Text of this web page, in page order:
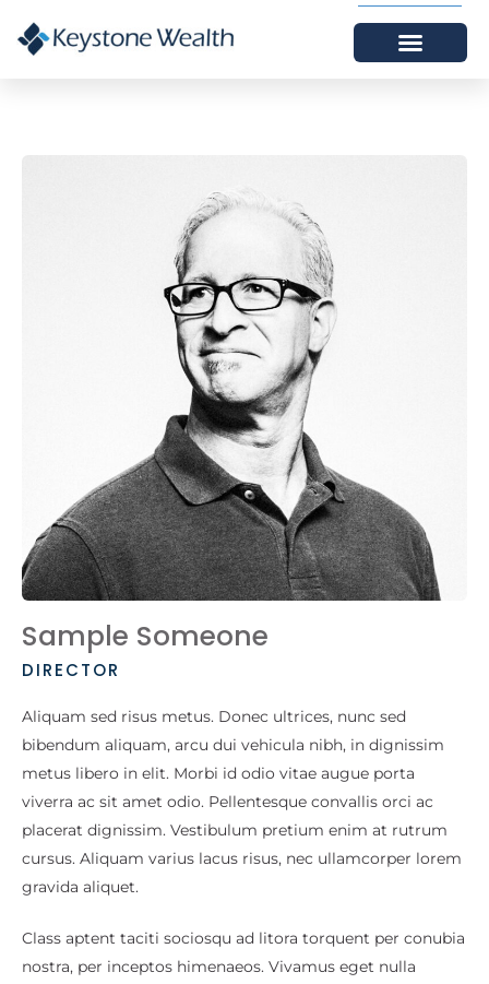
Sample Someone
DIRECTOR
Aliquam sed risus metus. Donec ultrices, nunc sed
bibendum aliquam, arcu dui vehicula nibh, in dignissim
metus libero in elit. Morbi id odio vitae augue porta
viverra ac sit amet odio. Pellentesque convallis orci ac
placerat dignissim. Vestibulum pretium enim at rutrum
cursus. Aliquam varius lacus risus, nec ullamcorper lorem
gravida aliquet.
Class aptent taciti sociosqu ad litora torquent per conubia
nostra, per inceptos himenaeos. Vivamus eget nulla